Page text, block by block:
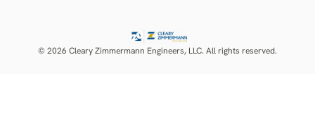
© 2026 Cleary Zimmermann Engineers, LLC. All rights reserved.